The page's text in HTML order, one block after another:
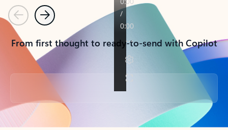
PreviousNext
From first thought to ready-to-send with Copilot
Back to tabs